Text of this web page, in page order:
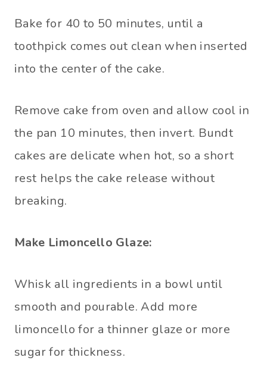
Bake for 40 to 50 minutes, until a
toothpick comes out clean when inserted
into the center of the cake.
Remove cake from oven and allow cool in
the pan 10 minutes, then invert. Bundt
cakes are delicate when hot, so a short
rest helps the cake release without
breaking.
Make Limoncello Glaze:
Whisk all ingredients in a bowl until
smooth and pourable. Add more
limoncello for a thinner glaze or more
sugar for thickness.